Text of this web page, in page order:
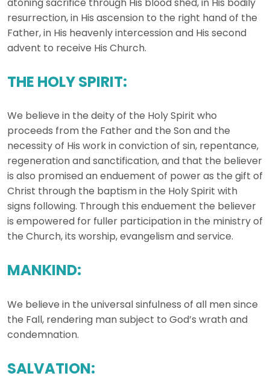
resurrection, in His ascension to the right hand of the
Father, in His heavenly intercession and His second
advent to receive His Church.
THE HOLY SPIRIT:
We believe in the deity of the Holy Spirit who
proceeds from the Father and the Son and the
necessity of His work in conviction of sin, repentance,
regeneration and sanctification, and that the believer
is also promised an enduement of power as the gift of
Christ through the baptism in the Holy Spirit with
signs following. Through this enduement the believer
is empowered for fuller participation in the ministry of
the Church, its worship, evangelism and service.
MANKIND:
We believe in the universal sinfulness of all men since
the Fall, rendering man subject to God’s wrath and
condemnation.
SALVATION: